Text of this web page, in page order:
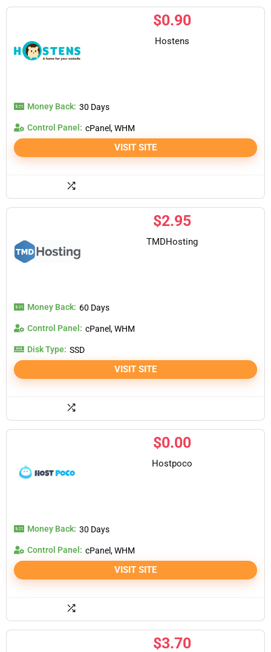
$0.90
Hostens
Money Back: 30 Days
Control Panel: cPanel, WHM
VISIT SITE
$2.95
TMDHosting
Money Back: 60 Days
Control Panel: cPanel, WHM
Disk Type: SSD
VISIT SITE
$0.00
Hostpoco
Money Back: 30 Days
Control Panel: cPanel, WHM
VISIT SITE
$3.70